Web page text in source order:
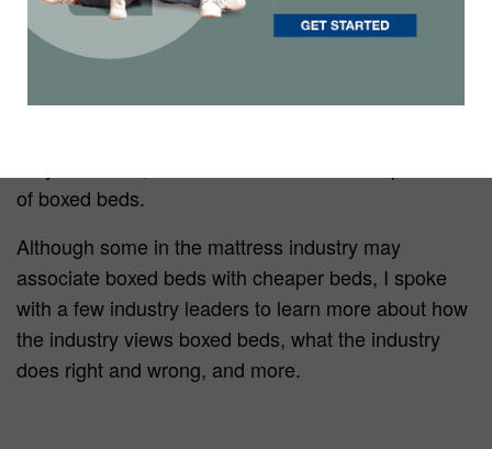
younger generation buying exclusively online, boxed
beds have become more popular than ever.
In fact, Bed In A Box — in multiple forms — is a
of boxed beds.
Although some in the mattress industry may
associate boxed beds with cheaper beds, I spoke
with a few industry leaders to learn more about how
the industry views boxed beds, what the industry
does right and wrong, and more.